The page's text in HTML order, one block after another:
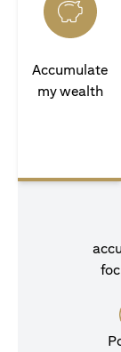
Accumulate
my wealth